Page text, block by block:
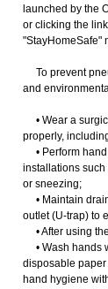
launched by the
or clicking the link
"StayHomeSafe"
To prevent
and
• Wear a
properly,
• Perform hand
installations
or sneezing;
• Maintain
outlet (U-trap) to
• After using
• Wash hands
disposable
hand hygiene